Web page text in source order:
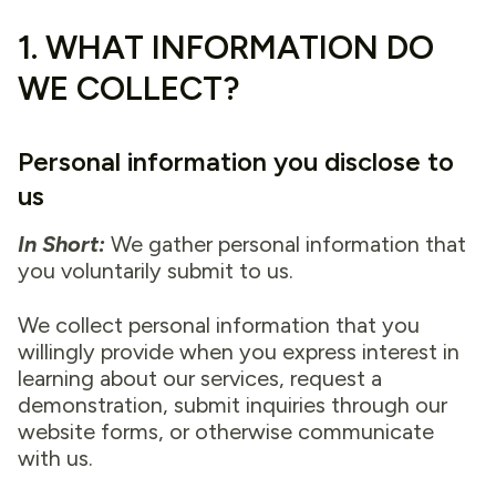
1. WHAT INFORMATION DO
WE COLLECT?
Personal information you disclose to
us
In Short: We gather personal information that
you voluntarily submit to us.
We collect personal information that you
willingly provide when you express interest in
learning about our services, request a
demonstration, submit inquiries through our
website forms, or otherwise communicate
with us.